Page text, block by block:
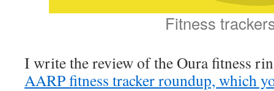
Fitness
I write the review of the Oura fitness
AARP fitness tracker roundup, which